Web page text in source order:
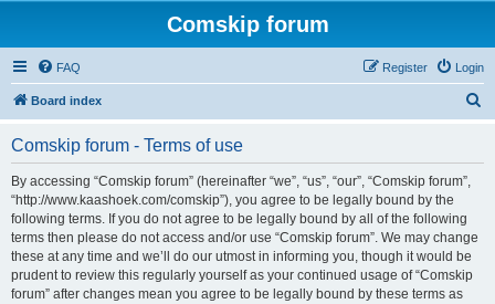
Comskip forum
FAQ Login
Register
Board index
Comskip forum - Terms of use
By accessing “Comskip forum” (hereinafter “we”, “us”, “our”, “Comskip forum”,
“http://www.kaashoek.com/comskip”), you agree to be legally bound by the
following terms. If you do not agree to be legally bound by all of the following
terms then please do not access and/or use “Comskip forum”. We may change
these at any time and we’ll do our utmost in informing you, though it would be
prudent to review this regularly yourself as your continued usage of “Comskip
forum” after changes mean you agree to be legally bound by these terms as